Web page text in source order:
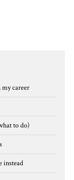
career
to do)
instead